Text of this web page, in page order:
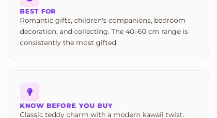
BEST FOR
Romantic gifts, children's companions, bedroom
decoration, and collecting. The 40–60 cm range is
consistently the most gifted.
KNOW BEFORE YOU BUY
Classic teddy charm with a modern kawaii twist.